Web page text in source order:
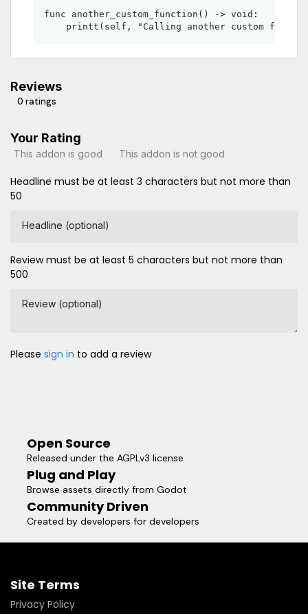
func another_custom_function() -> void:
Reviews
0 ratings
Your Rating
This addon is good This addon is not good
Headline must be at least 3 characters but not more than
50
Headline (optional)
Review must be at least 5 characters but not more than
500
Review (optional)
Please sign in to add a review
Open Source
Released under the AGPLv3 license
Plug and Play
Browse assets directly from Godot
Community Driven
Created by developers for developers
Site Terms
Privacy Policy